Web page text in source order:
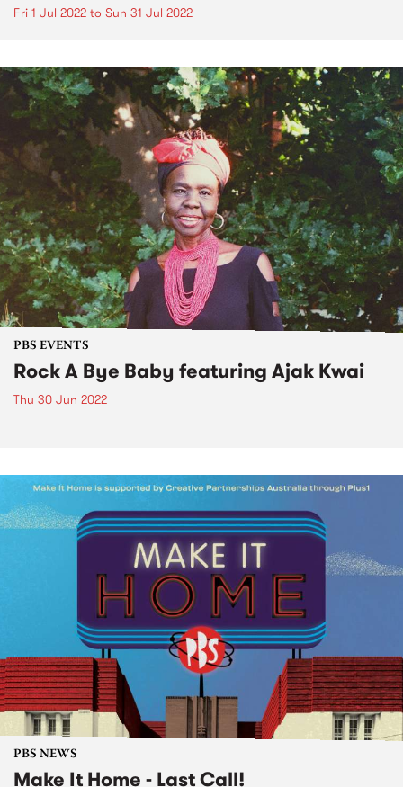
Fri 1 Jul 2022 to Sun 31 Jul 2022
PBS EVENTS
Rock A Bye Baby featuring Ajak Kwai
Thu 30 Jun 2022
PBS NEWS
Make It Home - Last Call!